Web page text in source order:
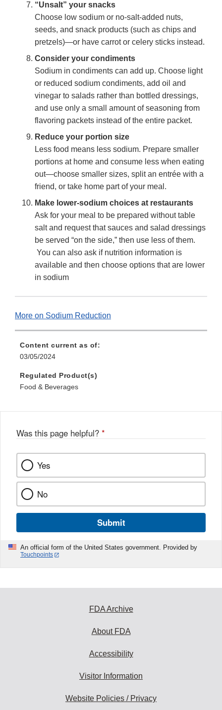
“Unsalt” your snacks
Choose low sodium or no-salt-added nuts,
seeds, and snack products (such as chips and
pretzels)—or have carrot or celery sticks instead.
Consider your condiments
Sodium in condiments can add up. Choose light
or reduced sodium condiments, add oil and
vinegar to salads rather than bottled dressings,
and use only a small amount of seasoning from
flavoring packets instead of the entire packet.
Reduce your portion size
Less food means less sodium. Prepare smaller
portions at home and consume less when eating
out—choose smaller sizes, split an entrée with a
friend, or take home part of your meal.
Make lower-sodium choices at restaurants
Ask for your meal to be prepared without table
salt and request that sauces and salad dressings
be served “on the side,” then use less of them.
You can also ask if nutrition information is
available and then choose options that are lower
in sodium
More on Sodium Reduction
Content current as of:
03/05/2024
Regulated Product(s)
Food & Beverages
Was this page helpful? *
Yes
No
Submit
An official form of the United States government. Provided by
Touchpoints
FDA Archive
About FDA
Accessibility
Visitor Information
Website Policies / Privacy